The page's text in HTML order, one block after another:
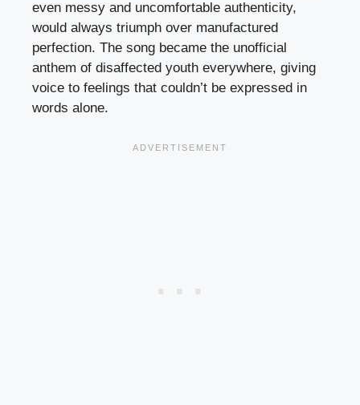
even messy and uncomfortable authenticity,
would always triumph over manufactured
perfection. The song became the unofficial
anthem of disaffected youth everywhere, giving
voice to feelings that couldn’t be expressed in
words alone.